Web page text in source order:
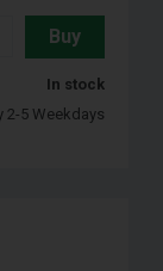
Buy
In stock
2-5 Weekdays